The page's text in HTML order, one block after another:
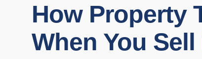
How Property
When You